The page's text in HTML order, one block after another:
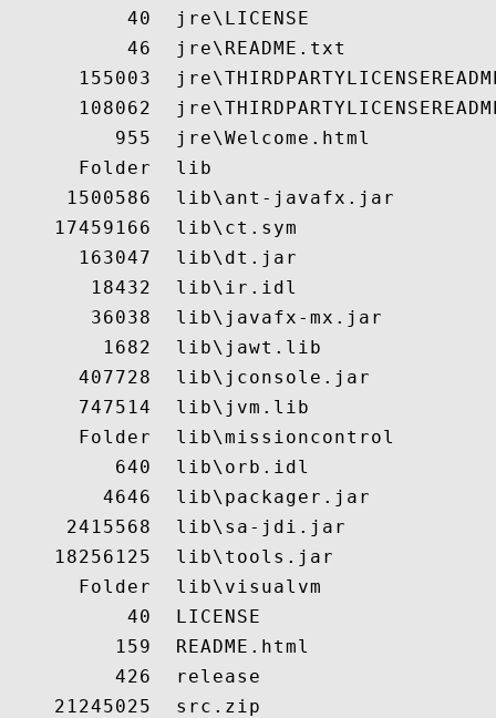
          40  jre\LICENSE
          46  jre\README.txt
155003
108062
         955  jre\Welcome.html
      Folder  lib
     1500586  lib\ant-javafx.jar
    17459166  lib\ct.sym
      163047  lib\dt.jar
       18432  lib\ir.idl
       36038  lib\javafx-mx.jar
        1682  lib\jawt.lib
      407728  lib\jconsole.jar
      747514  lib\jvm.lib
      Folder  lib\missioncontrol
         640  lib\orb.idl
        4646  lib\packager.jar
     2415568  lib\sa-jdi.jar
    18256125  lib\tools.jar
      Folder  lib\visualvm
          40  LICENSE
         159  README.html
         426  release
    21245025  src.zip